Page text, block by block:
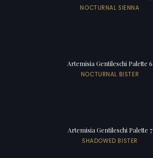
NOCTURNAL SIENNA
Artemisia Gentileschi Palette 6
NOCTURNAL BISTER
Artemisia Gentileschi Palette 7
SHADOWED BISTER